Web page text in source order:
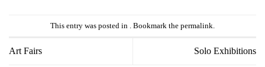
This entry was posted in . Bookmark the permalink
Art Fairs Solo Exhibitions